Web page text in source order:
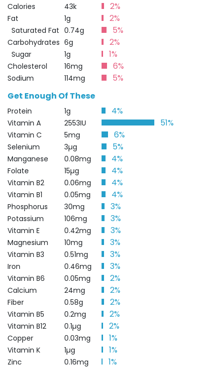
Calories 43k 2%
Fat 1g 2%
Saturated Fat 0.74g 5%
Carbohydrates 6g 2%
Sugar 1g 1%
Cholesterol 16mg 6%
Sodium 114mg
5%
Get Enough Of These
Protein 1g 4%
Vitamin A 2553IU 51%
Vitamin C 5mg 6%
Selenium 3µg 5%
Manganese 0.08mg 4%
Folate 15µg 4%
Vitamin B2 0.06mg 4%
Vitamin B1 0.05mg 4%
Phosphorus 30mg 3%
Potassium 106mg 3%
Vitamin E 0.42mg 3%
Magnesium 10mg 3%
Vitamin B3 0.51mg 3%
Iron 0.46mg 3%
Vitamin B6 0.05mg 2%
Calcium 24mg 2%
Fiber 0.58g 2%
Vitamin B5 0.2mg 2%
Vitamin B12 0.1µg 2%
Copper 0.03mg 1%
Vitamin K 1µg 1%
Zinc 0.16mg
1%